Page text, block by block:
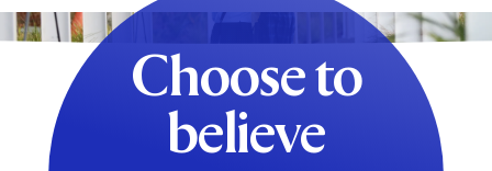
Choose to
believe